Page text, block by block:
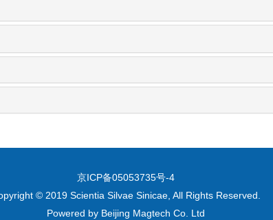
京ICP备05053735号-4
© 2019 Scientia Silvae Sinicae, All Rights Reserved.
Powered by Beijing Magtech Co. Ltd